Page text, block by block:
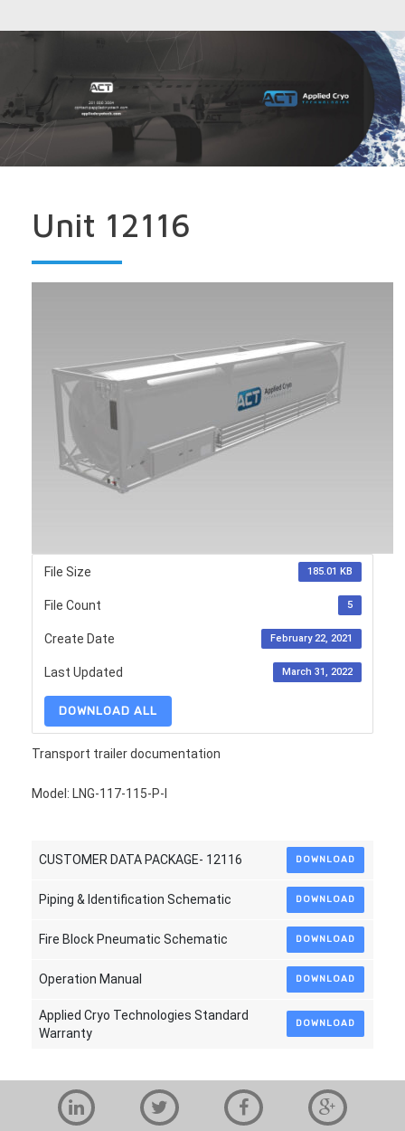
Unit 12116
File Size 185.01 KB
File Count 5
Create Date February 22, 2021
Last Updated March 31, 2022
DOWNLOAD ALL
Transport trailer documentation
Model: LNG-117-115-P-I
CUSTOMER DATA PACKAGE- 12116 DOWNLOAD
Piping & Identification Schematic DOWNLOAD
Fire Block Pneumatic Schematic DOWNLOAD
Operation Manual DOWNLOAD
Applied Cryo Technologies Standard
Warranty
DOWNLOAD